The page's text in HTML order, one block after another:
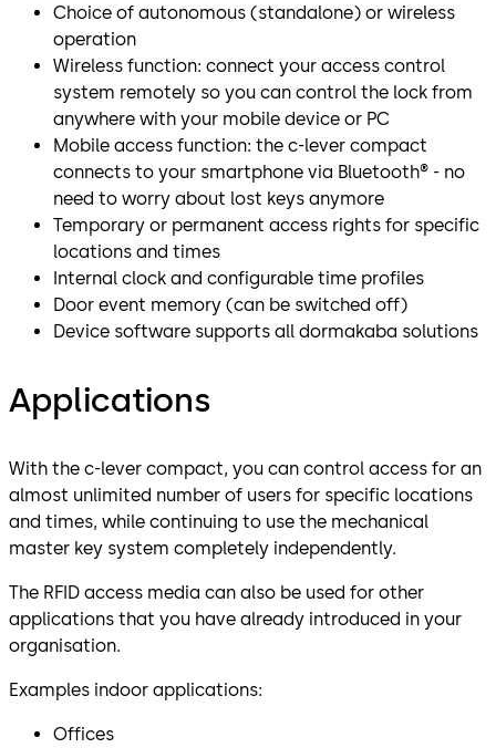
Choice of autonomous (standalone) or wireless
operation
Wireless function: connect your access control
system remotely so you can control the lock from
anywhere with your mobile device or PC
Mobile access function: the c-lever compact
connects to your smartphone via Bluetooth® - no
need to worry about lost keys anymore
Temporary or permanent access rights for specific
locations and times
Internal clock and configurable time profiles
Door event memory (can be switched off)
Device software supports all dormakaba solutions
Applications
With the c-lever compact, you can control access for an
almost unlimited number of users for specific locations
and times, while continuing to use the mechanical
master key system completely independently.
The RFID access media can also be used for other
applications that you have already introduced in your
organisation.
Examples indoor applications:
Offices